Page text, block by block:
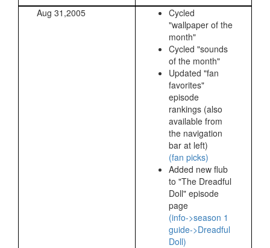
Aug 31,2005
Cycled
"wallpaper of the
month"
Cycled "sounds
of the month"
Updated "fan
favorites"
episode
rankings (also
available from
the navigation
bar at left)
(fan picks)
Added new flub
to "The Dreadful
Doll" episode
page
(info->season 1
guide->Dreadful
Doll)